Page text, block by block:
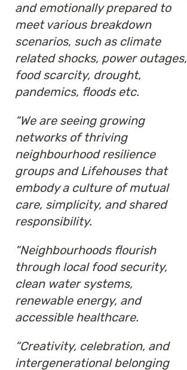
and emotionally prepared to
meet various breakdown
scenarios, such as climate
related shocks, power outages,
food scarcity, drought,
pandemics, floods etc.
“We are seeing growing
networks of thriving
neighbourhood resilience
groups and Lifehouses that
embody a culture of mutual
care, simplicity, and shared
responsibility.
“Neighbourhoods flourish
through local food security,
clean water systems,
renewable energy, and
accessible healthcare.
“Creativity, celebration, and
intergenerational belonging